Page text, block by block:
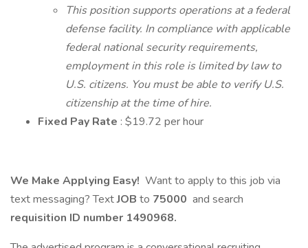
This position supports operations at a federal
defense facility. In compliance with applicable
federal national security requirements,
employment in this role is limited by law to
U.S. citizens. You must be able to verify U.S.
citizenship at the time of hire.
Fixed Pay Rate : $19.72 per hour
We Make Applying Easy! Want to apply to this job via
text messaging? TextJOB to 75000 and search
requisition ID number 1490968.